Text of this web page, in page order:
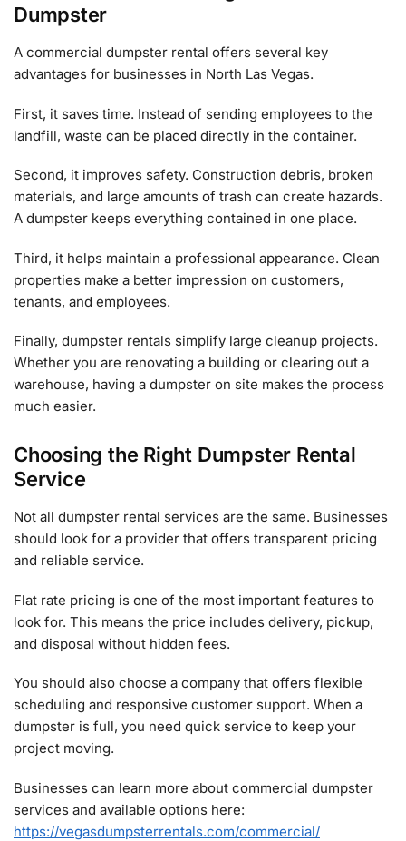
Dumpster
A commercial dumpster rental offers several key
advantages for businesses in North Las Vegas.
First, it saves time. Instead of sending employees to the
landfill, waste can be placed directly in the container.
Second, it improves safety. Construction debris, broken
materials, and large amounts of trash can create hazards.
A dumpster keeps everything contained in one place.
Third, it helps maintain a professional appearance. Clean
properties make a better impression on customers,
tenants, and employees.
Finally, dumpster rentals simplify large cleanup projects.
Whether you are renovating a building or clearing out a
warehouse, having a dumpster on site makes the process
much easier.
Choosing the Right Dumpster Rental
Service
Not all dumpster rental services are the same. Businesses
should look for a provider that offers transparent pricing
and reliable service.
Flat rate pricing is one of the most important features to
look for. This means the price includes delivery, pickup,
and disposal without hidden fees.
You should also choose a company that offers flexible
scheduling and responsive customer support. When a
dumpster is full, you need quick service to keep your
project moving.
Businesses can learn more about commercial dumpster
services and available options here:
https://vegasdumpsterrentals.com/commercial/